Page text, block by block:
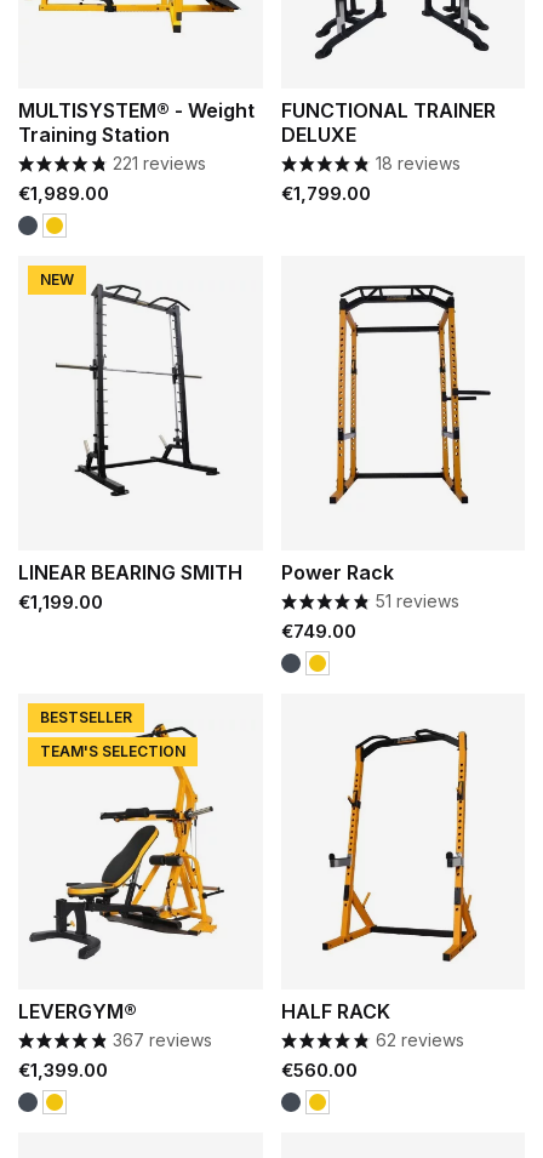
MULTISYSTEM® - Weight
Training Station
221 reviews
Price
€1,989.00
BlackYellow
FUNCTIONAL TRAINER
DELUXE
18 reviews
Price
€1,799.00
LINEAR BEARING SMITH
Price
€1,199.00
NEW
Power Rack
51 reviews
Price
€749.00
BlackYellow
LEVERGYM®
367 reviews
Price
€1,399.00
BlackYellow
BESTSELLER
TEAM'S SELECTION
HALF RACK
62 reviews
Price
€560.00
BlackYellow